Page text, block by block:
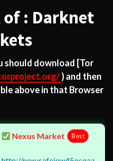
of : Darknet
should download [Tor
) and then
above in that Browser
Nexus Market Best